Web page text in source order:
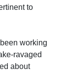
to
working
ravaged
about